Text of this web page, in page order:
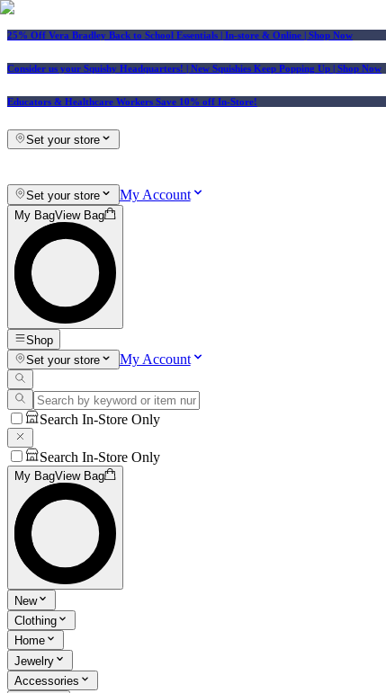
25% Off Vera Bradley Back to School Essentials | In-store & Online | Shop Now
Consider us your Squishy Headquarters! | New Squishies Keep Popping Up | Shop Now
Educators & Healthcare Workers Save 10% off In-Store!
Set your store
Set your store My Account
My BagView Bag
Shop
Set your store
My Account
Search In-Store Only
Search In-Store Only
My BagView Bag
New
Clothing
Home
Jewelry
Accessories